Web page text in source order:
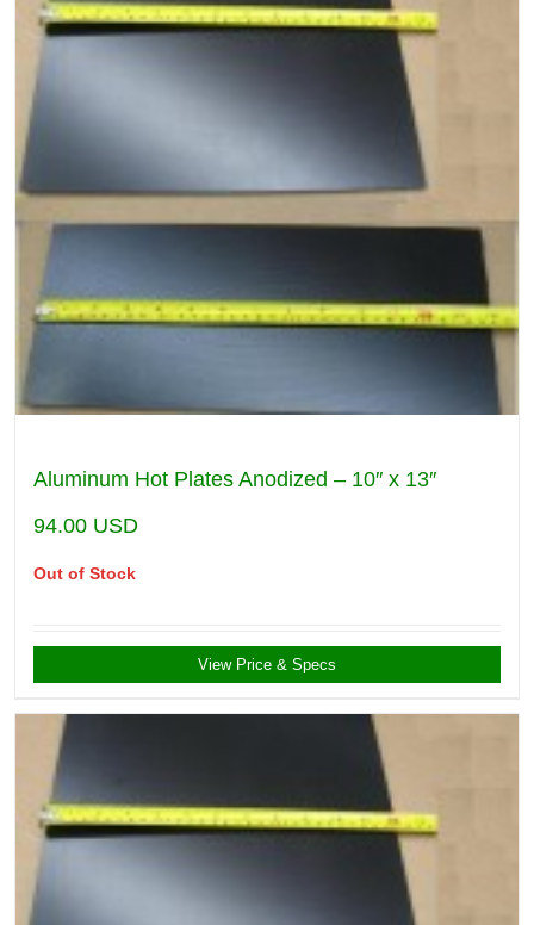
Aluminum Hot Plates Anodized – 10″ x 13″
94.00 USD
Out of Stock
View Price & Specs